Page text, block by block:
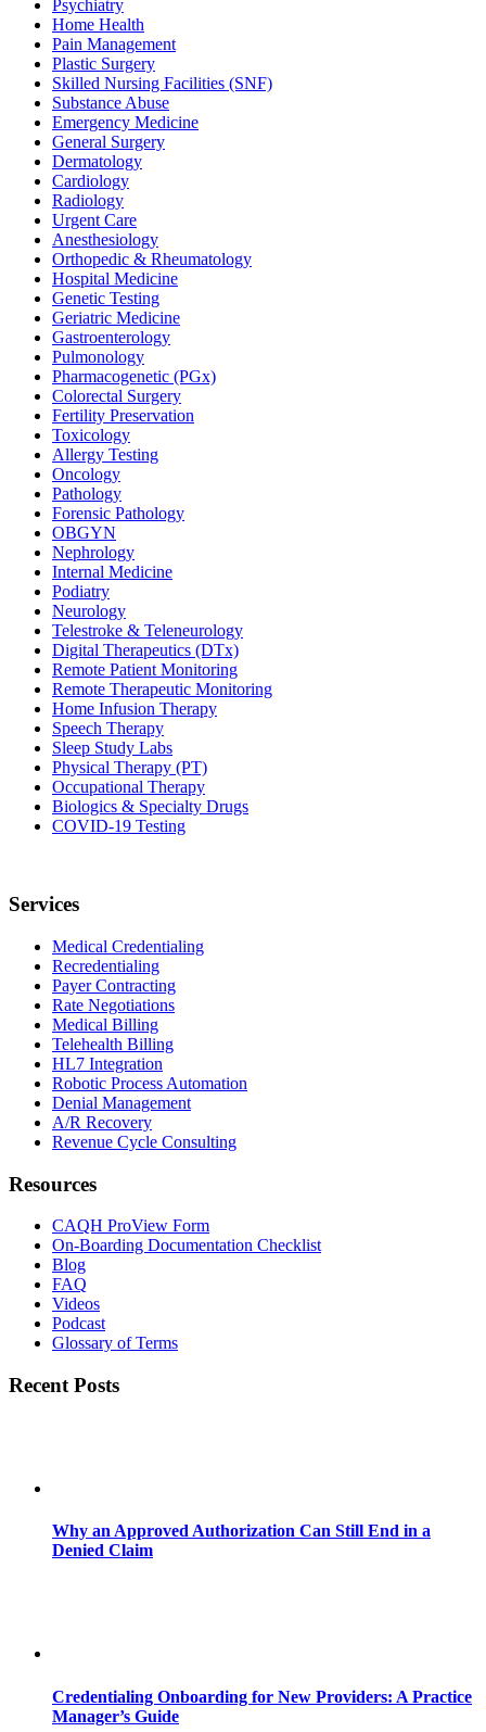
Psychiatry
Home Health
Pain Management
Plastic Surgery
Skilled Nursing Facilities (SNF)
Substance Abuse
Emergency Medicine
General Surgery
Dermatology
Cardiology
Radiology
Urgent Care
Anesthesiology
Orthopedic & Rheumatology
Hospital Medicine
Genetic Testing
Geriatric Medicine
Gastroenterology
Pulmonology
Pharmacogenetic (PGx)
Colorectal Surgery
Fertility Preservation
Toxicology
Allergy Testing
Oncology
Pathology
Forensic Pathology
OBGYN
Nephrology
Internal Medicine
Podiatry
Neurology
Telestroke & Teleneurology
Digital Therapeutics (DTx)
Remote Patient Monitoring
Remote Therapeutic Monitoring
Home Infusion Therapy
Speech Therapy
Sleep Study Labs
Physical Therapy (PT)
Occupational Therapy
Biologics & Specialty Drugs
COVID-19 Testing
Services
Medical Credentialing
Recredentialing
Payer Contracting
Rate Negotiations
Medical Billing
Telehealth Billing
HL7 Integration
Robotic Process Automation
Denial Management
A/R Recovery
Revenue Cycle Consulting
Resources
CAQH ProView Form
On-Boarding Documentation Checklist
Blog
FAQ
Videos
Podcast
Glossary of Terms
Recent Posts
Why an Approved Authorization Can Still End in a
Denied Claim
Credentialing Onboarding for New Providers: A Practice
Manager’s Guide